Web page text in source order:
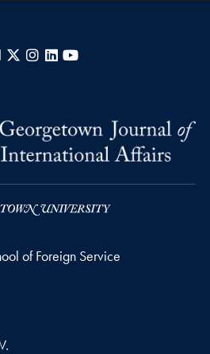
Facebook
X Instagram
LinkedIn
of Foreign Service